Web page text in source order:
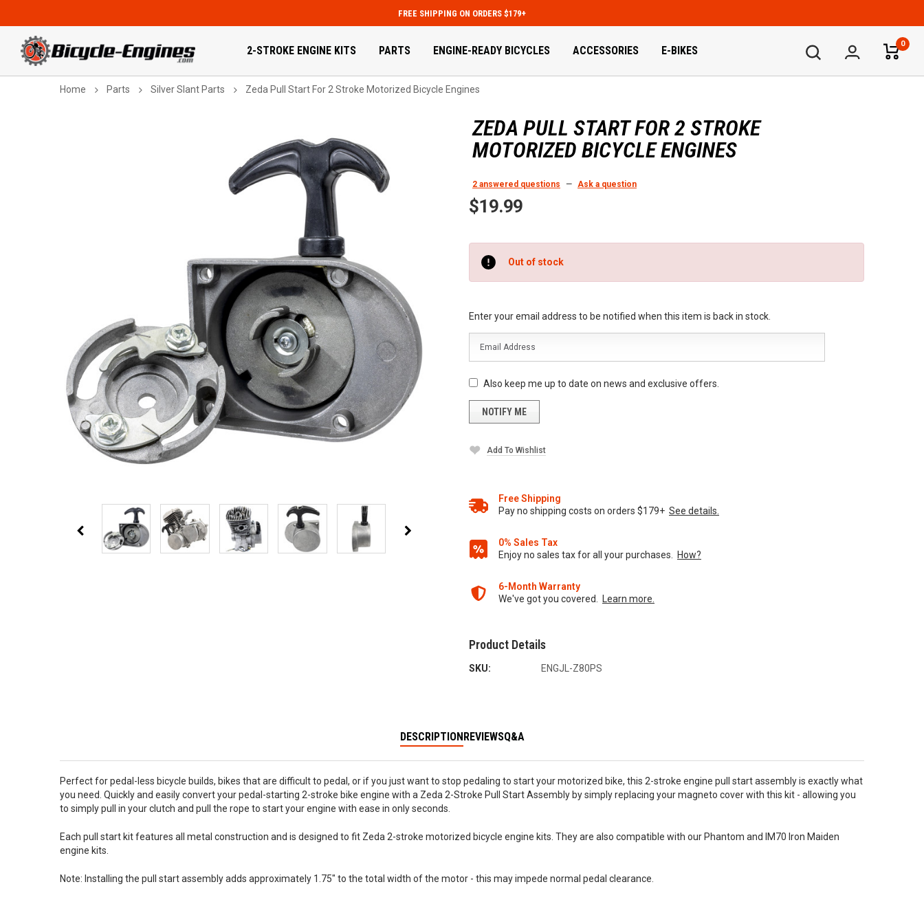
FREE SHIPPING ON ORDERS $179+
2-STROKE ENGINE KITS PARTS ENGINE-READY BICYCLES ACCESSORIES E-BIKES
0
Home Parts Silver Slant Parts Zeda Pull Start For 2 Stroke Motorized Bicycle Engines
ZEDA PULL START FOR 2 STROKE
MOTORIZED BICYCLE ENGINES
2 answered questions — Ask a question
$19.99
Stock:
Out of stock
Enter your email address to be notified when this item is back in stock.
Also keep me up to date on news and exclusive offers.
Add To Wishlist
Free Shipping
Pay no shipping costs on orders $179+ See details.
0% Sales Tax
Enjoy no sales tax for all your purchases.
How?
6-Month Warranty
We've got you covered.
Learn more.
Product Details
SKU: ENGJL-Z80PS
DESCRIPTIONREVIEWSQ&A
Perfect for pedal-less bicycle builds, bikes that are difficult to pedal, or if you just want to stop pedaling to start your motorized bike, this 2-stroke engine pull start assembly is exactly what
you need. Quickly and easily convert your pedal-starting 2-stroke bike engine with a Zeda 2-Stroke Pull Start Assembly by simply replacing your magneto cover with this kit - allowing you
to simply pull in your clutch and pull the rope to start your engine with ease in only seconds.
Each pull start kit features all metal construction and is designed to fit Zeda 2-stroke motorized bicycle engine kits. They are also compatible with our Phantom and IM70 Iron Maiden
engine kits.
Note: Installing the pull start assembly adds approximately 1.75" to the total width of the motor - this may impede normal pedal clearance.